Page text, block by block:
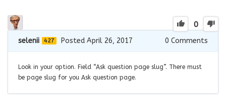
0
selenii 427 Posted April 26, 2017 0 Comments
Look in your option. Field “Ask question page slug”. There must
be page slug for you Ask question page.